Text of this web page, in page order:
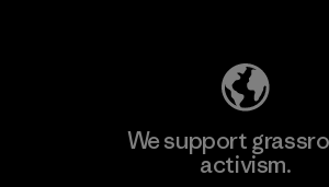
We support
activism.